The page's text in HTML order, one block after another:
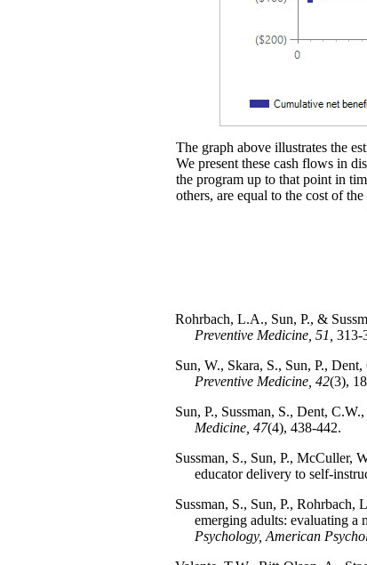
The graph above illustrates the
We present these cash flows in
the program up to that point in
others, are equal to the cost of
Rohrbach, L.A., Sun, P., &
Preventive Medicine, 51, 313-
Sun, W., Skara, S., Sun, P.,
Preventive Medicine, 42(3),
Sun, P., Sussman, S., Dent,
Medicine, 47(4), 438-442.
Sussman, S., Sun, P., McCuller,
educator delivery to self-
Sussman, S., Sun, P.,
emerging adults: evaluating a
Psychology, American